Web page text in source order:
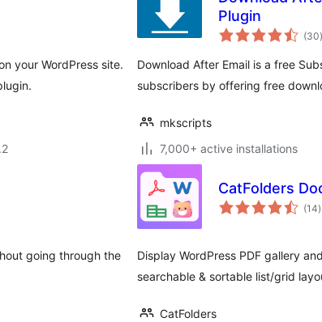
your WordPress site.
Plugin
(30)
Download After Email is a free
subscribers by offering free
mkscripts
7,000+ active installations
going through the
CatFolders
(14)
Display WordPress PDF gallery
searchable & sortable list/grid
CatFolders